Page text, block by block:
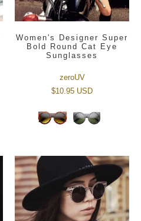
Women's Designer Super
Bold Round Cat Eye
Sunglasses
zeroUV
$10.95 USD